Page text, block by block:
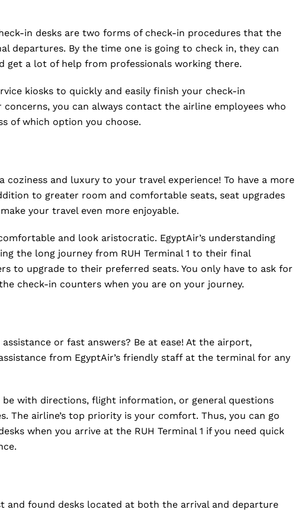
in desks are two forms of check-in procedures that the
departures. By the time one is going to check in, they can
get a lot of help from professionals working there.
kiosks to quickly and easily finish your check-in
you can always contact the airline employees who
of which option you choose.
coziness and luxury to your travel experience! To have a more
to greater room and comfortable seats, seat upgrades
your travel even more enjoyable.
and look aristocratic. EgyptAir’s understanding
the long journey from RUH Terminal 1 to their final
to upgrade to their preferred seats. You only have to ask for
check-in counters when you are on your journey.
or fast answers? Be at ease! At the airport,
from EgyptAir’s friendly staff at the terminal for any
with directions, flight information, or general questions
The airline’s top priority is your comfort. Thus, you can go
when you arrive at the RUH Terminal 1 if you need quick
and found desks located at both the arrival and departure